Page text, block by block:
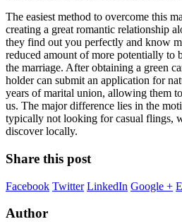
The easiest method to overcome this
creating a great romantic relationship
they find out you perfectly and know
reduced amount of more potentially to
the marriage. After obtaining a green
holder can submit an application for
years of marital union, allowing them
us. The major difference lies in the
typically not looking for casual flings,
discover locally.
Share this post
Facebook Twitter LinkedIn Google +
Author